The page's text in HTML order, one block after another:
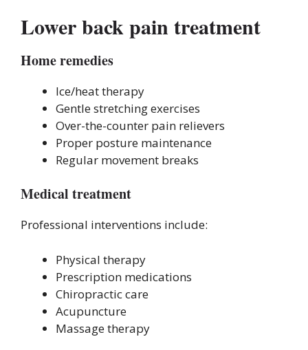
Lower back pain treatment
Home remedies
Ice/heat therapy
Gentle stretching exercises
Over-the-counter pain relievers
Proper posture maintenance
Regular movement breaks
Medical treatment
Professional interventions include:
Physical therapy
Prescription medications
Chiropractic care
Acupuncture
Massage therapy